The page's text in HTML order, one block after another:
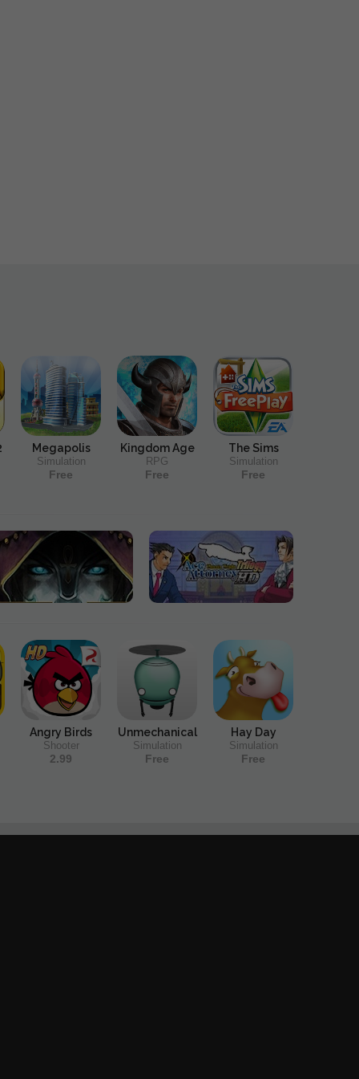
Megapolis
Simulation
Free
Kingdom Age
RPG
Free
The Sims
Simulation
Free
Angry Birds
Shooter
2.99
Unmechanical
Simulation
Free
Hay Day
Simulation
Free